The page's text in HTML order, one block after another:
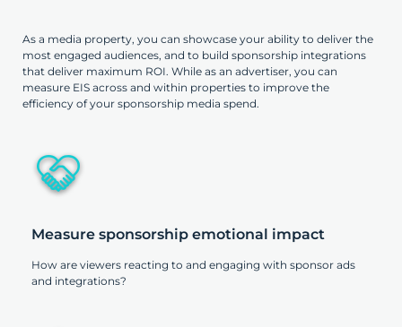
As a media property, you can showcase your ability to deliver the
most engaged audiences, and to build sponsorship integrations
that deliver maximum ROI. While as an advertiser, you can
measure EIS across and within properties to improve the
efficiency of your sponsorship media spend.
Measure sponsorship emotional impact
How are viewers reacting to and engaging with sponsor ads
and integrations?